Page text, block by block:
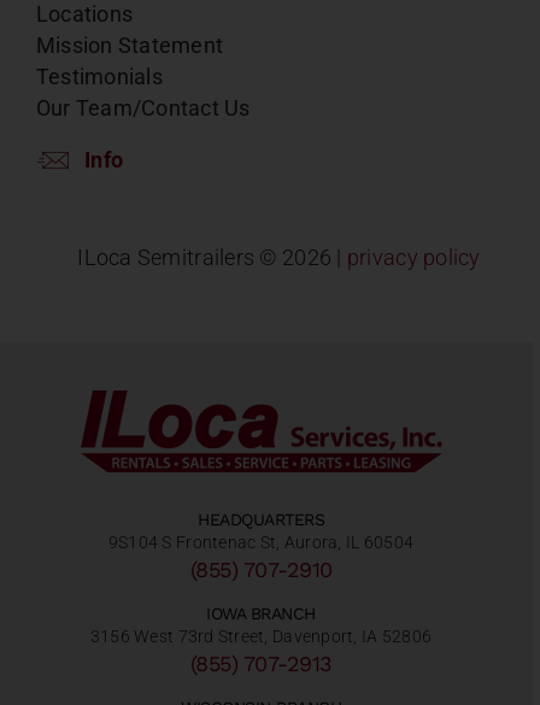
Locations
Mission Statement
Testimonials
Our Team/Contact Us
Info
ILoca Semitrailers © 2026 | privacy policy
HEADQUARTERS
9S104 S Frontenac St, Aurora, IL 60504
(855) 707-2910
IOWA BRANCH
3156 West 73rd Street, Davenport, IA 52806
(855) 707-2913